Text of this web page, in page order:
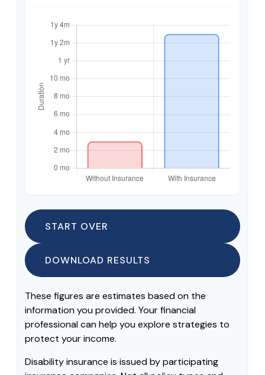
START OVER
DOWNLOAD RESULTS
These figures are estimates based on the
information you provided. Your financial
professional can help you explore strategies to
protect your income.
Disability insurance is issued by participating